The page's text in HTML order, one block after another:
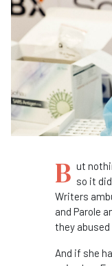
B ut
so it
Writers
and Parole
they
And if she